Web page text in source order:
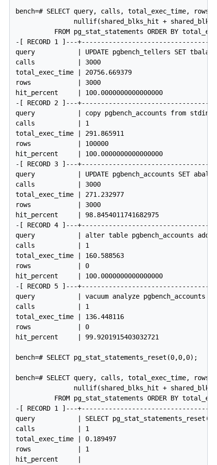
bench=# SELECT query, calls, total_exec_time,
nullif(shared_blks_hit +
FROM pg_stat_statements ORDER BY
-[ RECORD 1 ]---
query           | UPDATE pgbench_tellers SET
calls           | 3000
total_exec_time | 20756.669379
rows            | 3000
hit_percent     | 100.0000000000000000
-[ RECORD 2 ]---
query           | copy pgbench_accounts from stdin
calls           | 1
total_exec_time | 291.865911
rows            | 100000
hit_percent     | 100.0000000000000000
-[ RECORD 3 ]---
query           | UPDATE pgbench_accounts SET
calls           | 3000
total_exec_time | 271.232977
rows            | 3000
hit_percent     | 98.8454011741682975
-[ RECORD 4 ]---
query           | alter table pgbench_accounts add
calls           | 1
total_exec_time | 160.588563
rows            | 0
hit_percent     | 100.0000000000000000
-[ RECORD 5 ]---
query           | vacuum analyze pgbench_accounts
calls           | 1
total_exec_time | 136.448116
rows            | 0
hit_percent     | 99.9201915403032721
bench=# SELECT pg_stat_statements_reset(0,0,0);
bench=# SELECT query, calls, total_exec_time,
nullif(shared_blks_hit +
FROM pg_stat_statements ORDER BY
-[ RECORD 1 ]---
query           | SELECT
calls           | 1
total_exec_time | 0.189497
rows            | 1
hit_percent     |